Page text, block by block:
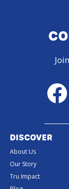
Facebook
DISCOVER
About Us
Our Story
Tru Impact